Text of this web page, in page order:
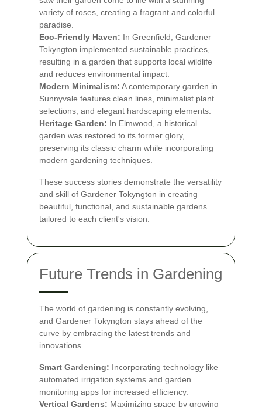
variety of roses, creating a fragrant and colorful
paradise.
Eco-Friendly Haven: In Greenfield, Gardener
Tokyngton implemented sustainable practices,
resulting in a garden that supports local wildlife
and reduces environmental impact.
Modern Minimalism: A contemporary garden in
Sunnyvale features clean lines, minimalist plant
selections, and elegant hardscaping elements.
Heritage Garden: In Elmwood, a historical
garden was restored to its former glory,
preserving its classic charm while incorporating
modern gardening techniques.
These success stories demonstrate the versatility
and skill of Gardener Tokyngton in creating
beautiful, functional, and sustainable gardens
tailored to each client's vision.
Future Trends in Gardening
The world of gardening is constantly evolving,
and Gardener Tokyngton stays ahead of the
curve by embracing the latest trends and
innovations.
Smart Gardening: Incorporating technology like
automated irrigation systems and garden
monitoring apps for increased efficiency.
Vertical Gardens: Maximizing space by growing